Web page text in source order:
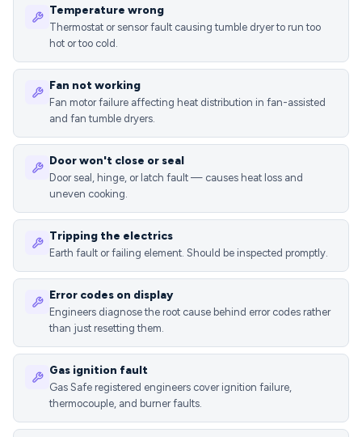
Temperature wrong
Thermostat or sensor fault causing tumble dryer to run too
hot or too cold.
Fan not working
Fan motor failure affecting heat distribution in fan-assisted
and fan tumble dryers.
Door won't close or seal
Door seal, hinge, or latch fault — causes heat loss and
uneven cooking.
Tripping the electrics
Earth fault or failing element. Should be inspected promptly.
Error codes on display
Engineers diagnose the root cause behind error codes rather
than just resetting them.
Gas ignition fault
Gas Safe registered engineers cover ignition failure,
thermocouple, and burner faults.